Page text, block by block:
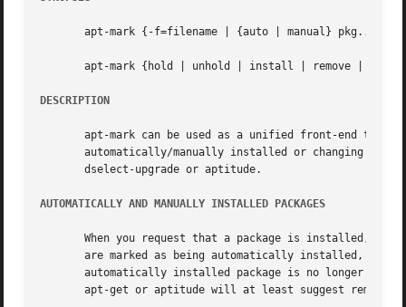
apt-mark {-f=filename | {auto | manual} pkg...
apt-mark {hold | unhold | install | remove |
DESCRIPTION
apt-mark can be used as a unified front-end to
automatically/manually installed or changing
       dselect-upgrade or aptitude.
AUTOMATICALLY AND MANUALLY INSTALLED PACKAGES
When you request that a package is installed,
are marked as being automatically installed,
automatically installed package is no longer
apt-get or aptitude will at least suggest removing